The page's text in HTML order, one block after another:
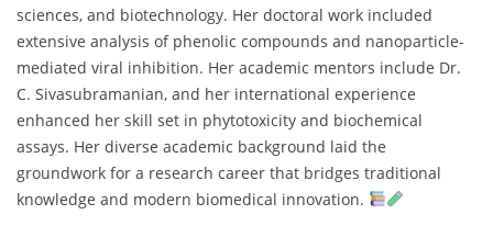
sciences, and biotechnology. Her doctoral work included
extensive analysis of phenolic compounds and nanoparticle-
mediated viral inhibition. Her academic mentors include Dr.
C. Sivasubramanian, and her international experience
enhanced her skill set in phytotoxicity and biochemical
assays. Her diverse academic background laid the
groundwork for a research career that bridges traditional
knowledge and modern biomedical innovation.